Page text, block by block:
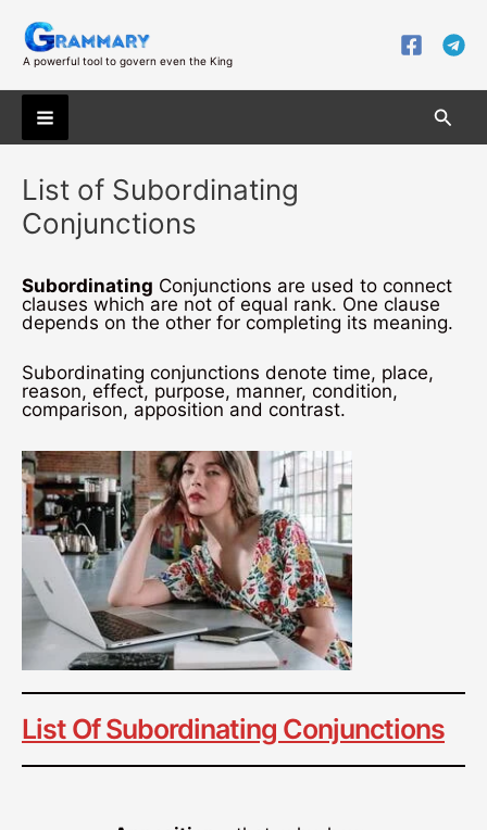
content
A powerful tool to govern even the King
Main
Menu
List of Subordinating
Conjunctions
Subordinating Conjunctions are used to connect
clauses which are not of equal rank. One clause
depends on the other for completing its meaning.
Subordinating conjunctions denote time, place,
reason, effect, purpose, manner, condition,
comparison, apposition and contrast.
List Of Subordinating Conjunctions